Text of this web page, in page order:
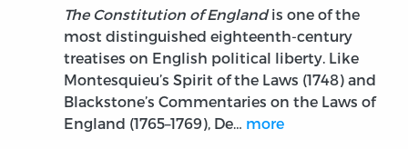
The Constitution of Englandis one of the
most distinguished eighteenth-century
treatises on English political liberty. Like
Montesquieu’s Spirit of the Laws (1748) and
Blackstone’s Commentaries on the Laws of
England (1765–1769), De… more